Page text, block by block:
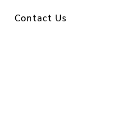
Contact Us